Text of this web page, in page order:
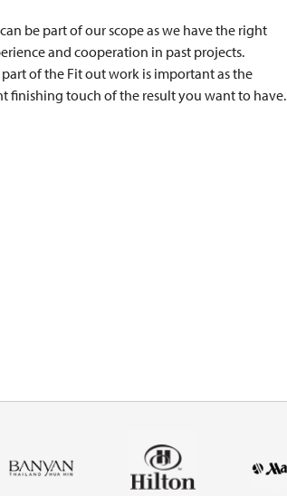
be part of our scope as we have the right
and cooperation in past projects.
of the Fit out work is important as the
finishing touch of the result you want to have.